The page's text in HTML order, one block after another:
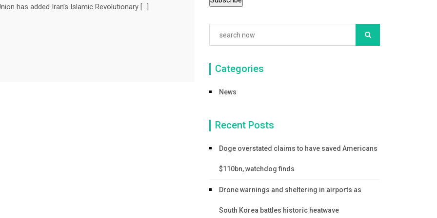
has added Iran’s Islamic Revolutionary […]
Categories
News
Recent Posts
Doge overstated claims to have saved Americans
$110bn, watchdog finds
Drone warnings and sheltering in airports as
South Korea battles historic heatwave